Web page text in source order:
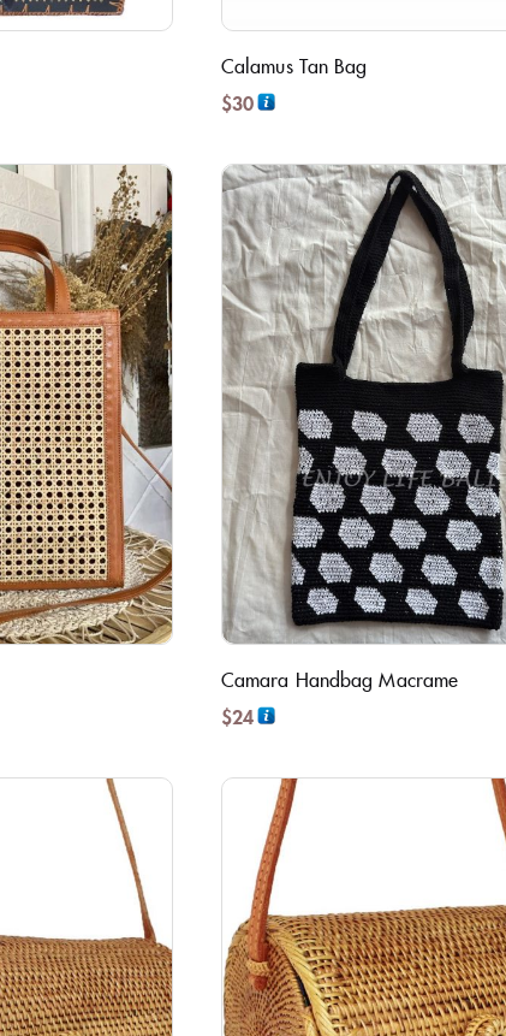
Calamus Tan Bag
$30
Camara Handbag Macrame
$24